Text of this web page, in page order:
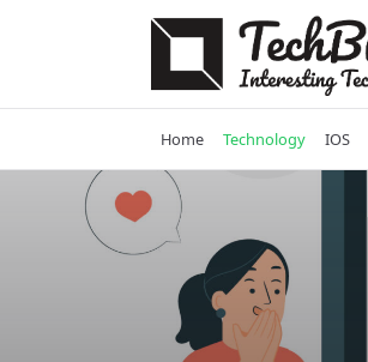
Home Technology IOS